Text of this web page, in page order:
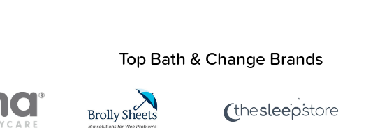
Top Bath & Change Brands